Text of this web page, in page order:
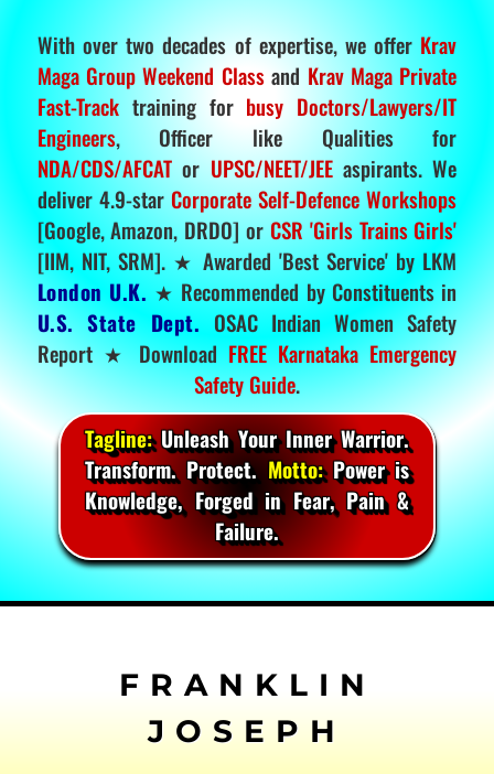
With over two decades of expertise, we offer Krav
Maga Group Weekend Classand Krav Maga Private
Fast-Tracktraining for busy Doctors/Lawyers/IT
Engineers, Officer like Qualities for
NDA/CDS/AFCATor UPSC/NEET/JEEaspirants. We
deliver 4.9-star Corporate Self-Defence Workshops
[Google, Amazon, DRDO] or CSR 'Girls Trains Girls'
[IIM, NIT, SRM]. ★ Awarded 'Best Service' by LKM
London U.K. ★ Recommended by Constituents in
U.S. State Dept. OSAC Indian Women Safety
Report ★ DownloadFREE Karnataka Emergency
Safety Guide.
Tagline:Unleash Your Inner Warrior.
Transform. Protect.Motto:Power is
Knowledge, Forged in Fear, Pain &
Failure.